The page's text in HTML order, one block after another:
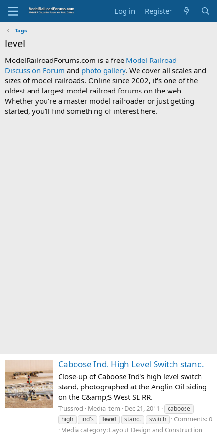
Log in Register
Tags
level
ModelRailroadForums.com is a free Model Railroad
Discussion Forum and photo gallery. We cover all scales and
sizes of model railroads. Online since 2002, it's one of the
oldest and largest model railroad forums on the web.
Whether you're a master model railroader or just getting
started, you'll find something of interest here.
Caboose Ind. High Level Switch stand.
Close-up of Caboose Ind's high level switch
stand, photographed at the Anglin Oil siding
on the C&amp;S West SL RR.
Trussrod Media item Dec 21, 2011
caboose
high
ind's level stand. switch
Comments: 0
Media category: Layout Design and Construction